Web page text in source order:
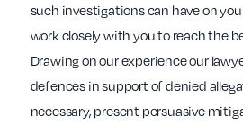
such investigations can have on
work closely with you to reach the
Drawing on our experience our
defences in support of denied
necessary, present persuasive